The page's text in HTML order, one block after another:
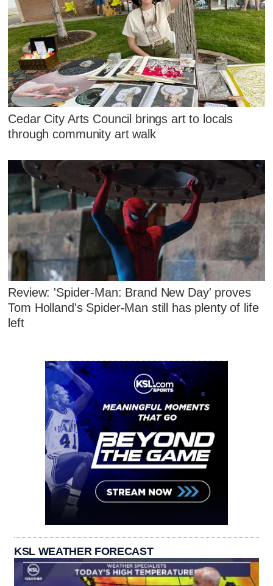
Cedar City Arts Council brings art to locals
through community art walk
Review: 'Spider-Man: Brand New Day' proves
Tom Holland's Spider-Man still has plenty of life
left
KSL WEATHER FORECAST